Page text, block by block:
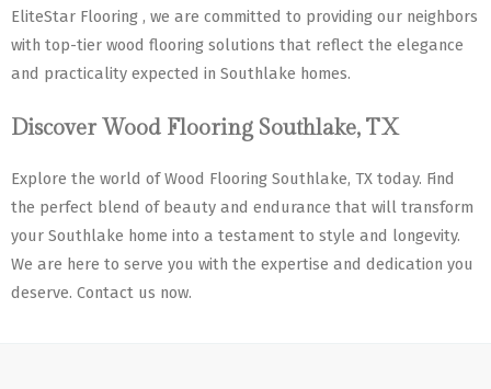
EliteStar Flooring , we are committed to providing our neighbors
with top-tier wood flooring solutions that reflect the elegance
and practicality expected in Southlake homes.
Discover Wood Flooring Southlake, TX
Explore the world of Wood Flooring Southlake, TX today. Find
the perfect blend of beauty and endurance that will transform
your Southlake home into a testament to style and longevity.
We are here to serve you with the expertise and dedication you
deserve. Contact us now.